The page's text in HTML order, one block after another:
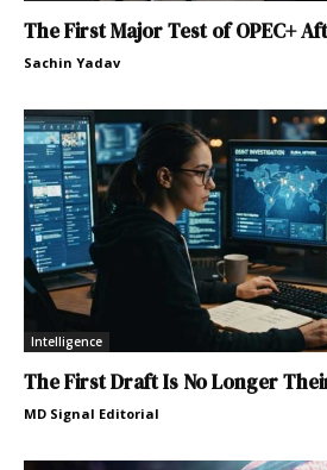
The First Major Test of OPEC+
Sachin Yadav
Intelligence
The First Draft Is No Longer
MD Signal Editorial